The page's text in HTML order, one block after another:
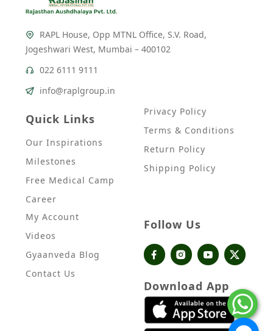
RAPL House, Opp MTNL Office, S.V. Road,
Jogeshwari West, Mumbai – 400102
022 6111 9111
info@raplgroup.in
Quick Links
Our Inspirations
Milestones
Free Medical Camp
Career
Privacy Policy
Terms & Conditions
Return Policy
Shipping Policy
My Account
Videos
Gyaanveda Blog
Contact Us
Follow Us
Download App